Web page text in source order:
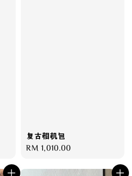
复古相机包
Regular
RM 1,010.00